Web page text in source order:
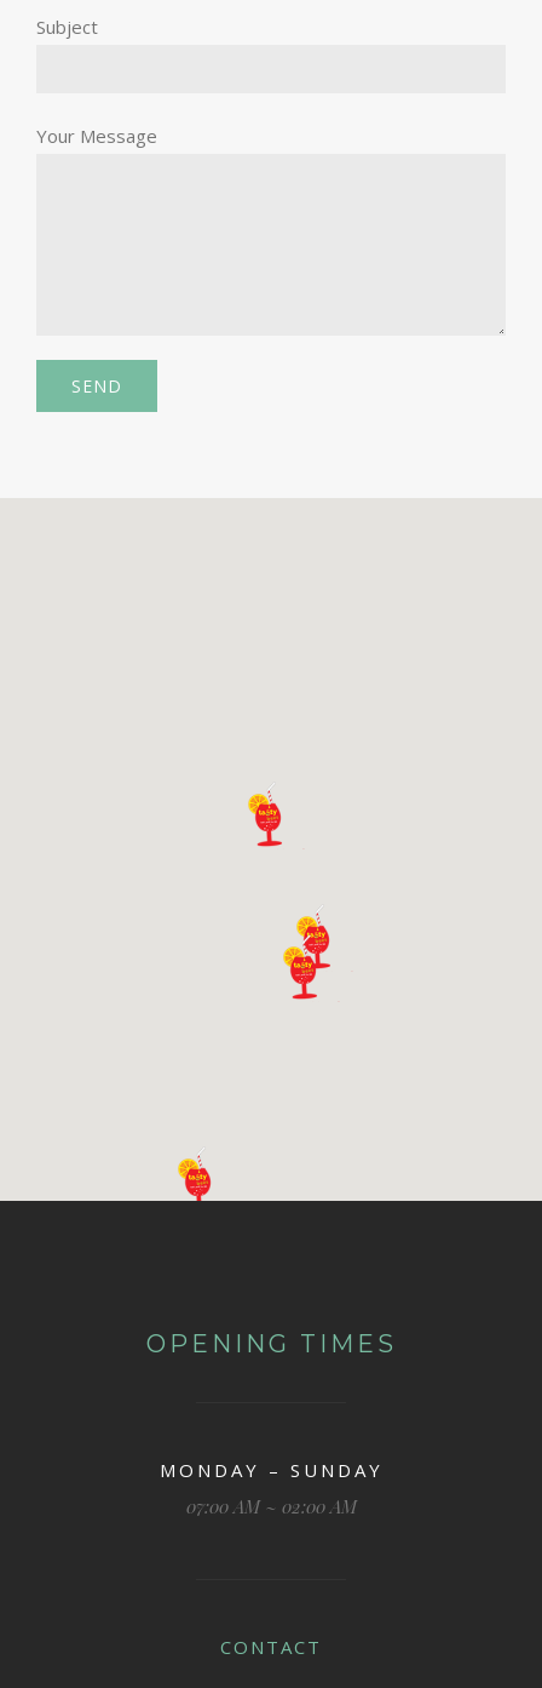
Subject
Your Message
OPENING TIMES
MONDAY – SUNDAY
07:00 AM ~ 02:00 AM
CONTACT